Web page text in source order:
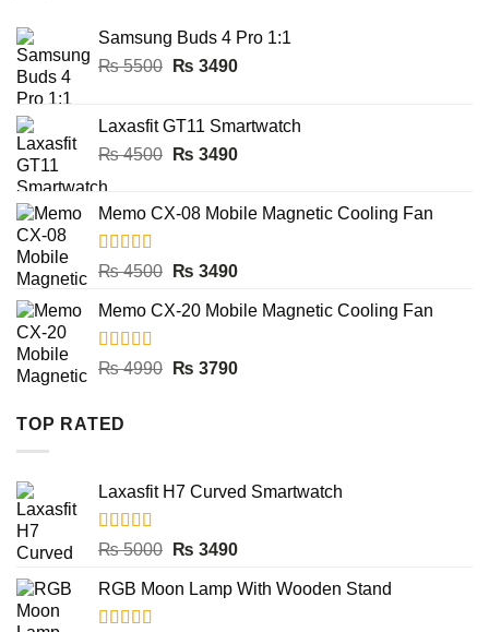
Samsung Buds 4 Pro 1:1
₨5500 Original
₨ 5500.
₨ 3490Current
₨ 3490.
Laxasfit GT11 Smartwatch
₨4500 Original
₨ 4500.
₨ 3490Current
₨ 3490.
Memo CX-08 Mobile Magnetic Cooling Fan
Rated5.00
₨4500 Original
was:
₨ 3490Current
is:
Memo CX-20 Mobile Magnetic Cooling Fan
Rated5.00
₨4990 Original
₨ 3790Current
TOP RATED
Laxasfit H7 Curved Smartwatch
Rated5.00
₨5000 Original
was:
₨ 3490Current
is:
RGB Moon Lamp With Wooden Stand